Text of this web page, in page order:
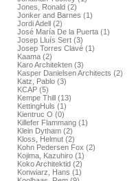
Jones, Ronald (2)
Jonker and Barnes (1)
Jordi Adell (2)
José María De la Puerta (1)
Josep Lluís Sert (3)
Josep Torres Clavé (1)
Kaama (2)
Karo Architekten (3)
Kasper Danielsen Architects (2)
Katz, Pablo (3)
KCAP (5)
Kempe Thill (13)
KettingHuls (1)
Kientruc O (0)
Killefer Flammang (1)
Klein Dytham (2)
Kloss, Helmut (2)
Kohn Pedersen Fox (2)
Kojima, Kazuhiro (1)
Koko Architektid (2)
Konwiarz, Hans (1)